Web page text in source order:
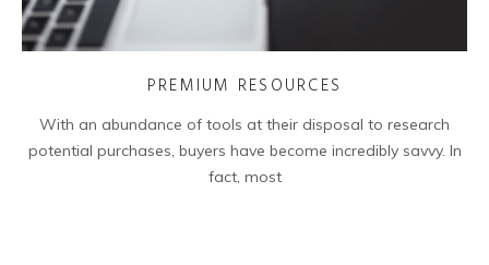
PREMIUM RESOURCES
With an abundance of tools at their disposal to research
potential purchases, buyers have become incredibly savvy. In
fact, most